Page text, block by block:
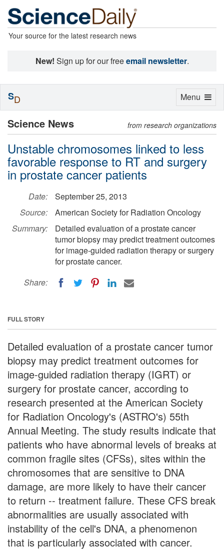
Your source for the latest research news
New! Sign up for our freeemail newsletter.
Science News from research organizations
Unstable chromosomes linked to less
favorable response to RT and surgery
in prostate cancer patients
Date:
September 25, 2013
Source:
American Society for Radiation Oncology
Summary:
Detailed evaluation of a prostate cancer
tumor biopsy may predict treatment outcomes
for image-guided radiation therapy or surgery
for prostate cancer.
Share:
FULL STORY
Detailed evaluation of a prostate cancer tumor
biopsy may predict treatment outcomes for
image-guided radiation therapy (IGRT) or
surgery for prostate cancer, according to
research presented at the American Society
for Radiation Oncology's (ASTRO's) 55th
Annual Meeting. The study results indicate that
patients who have abnormal levels of breaks at
common fragile sites (CFSs), sites within the
chromosomes that are sensitive to DNA
damage, are more likely to have their cancer
to return -- treatment failure. These CFS break
abnormalities are usually associated with
instability of the cell's DNA, a phenomenon
that is particularly associated with cancer.
Toggle
Menu
SD